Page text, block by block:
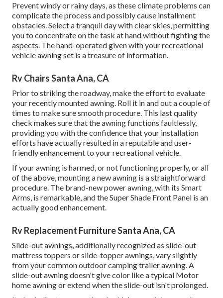
Prevent windy or rainy days, as these climate problems can
complicate the process and possibly cause installment
obstacles. Select a tranquil day with clear skies, permitting
you to concentrate on the task at hand without fighting the
aspects. The hand-operated given with your recreational
vehicle awning set is a treasure of information.
Rv Chairs Santa Ana, CA
Prior to striking the roadway, make the effort to evaluate
your recently mounted awning. Roll it in and out a couple of
times to make sure smooth procedure. This last quality
check makes sure that the awning functions faultlessly,
providing you with the confidence that your installation
efforts have actually resulted in a reputable and user-
friendly enhancement to your recreational vehicle.
If your awning is harmed, or not functioning properly, or all
of the above, mounting a new awning is a straightforward
procedure. The brand-new power awning, with its Smart
Arms, is remarkable, and the Super Shade Front Panel is an
actually good enhancement.
Rv Replacement Furniture Santa Ana, CA
Slide-out awnings, additionally recognized as slide-out
mattress toppers or slide-topper awnings, vary slightly
from your common outdoor camping trailer awning. A
slide-out awning doesn't give color like a typical Motor
home awning or extend when the slide-out isn't prolonged.